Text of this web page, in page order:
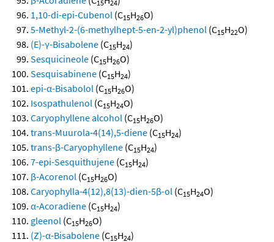
15 24
1,10-di-epi-Cubenol (C15H26O)
5-Methyl-2-(6-methylhept-5-en-2-yl)phenol (C15H22O)
(E)-γ-Bisabolene (C15H24)
Sesquicineole (C15H26O)
Sesquisabinene (C15H24)
epi-α-Bisabolol (C15H26O)
Isospathulenol (C15H24O)
Caryophyllene alcohol (C15H26O)
trans-Muurola-4(14),5-diene (C15H24)
trans-β-Caryophyllene (C15H24)
7-epi-Sesquithujene (C15H24)
β-Acorenol (C15H26O)
Caryophylla-4(12),8(13)-dien-5β-ol (C15H24O)
α-Acoradiene (C15H24)
gleenol (C15H26O)
(Z)-α-Bisabolene (C15H24)